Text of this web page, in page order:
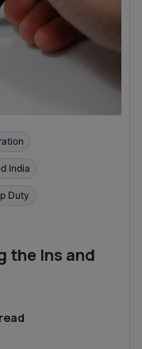
India
Duty
the Ins and